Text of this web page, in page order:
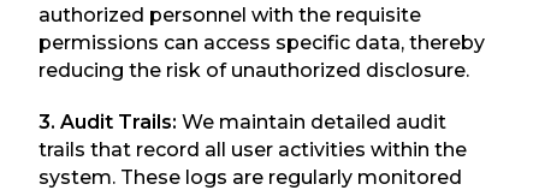
authorized personnel with the requisite
permissions can access specific data, thereby
reducing the risk of unauthorized disclosure.
3. Audit Trails: We maintain detailed audit
trails that record all user activities within the
system. These logs are regularly monitored